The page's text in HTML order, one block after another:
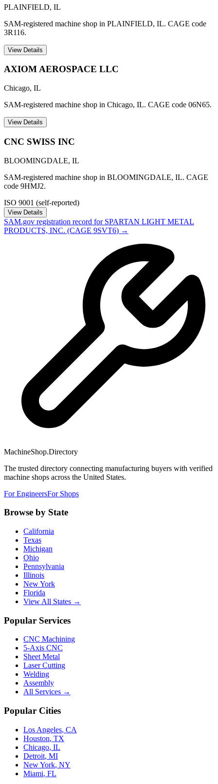
PLAINFIELD, IL
SAM-registered machine shop in PLAINFIELD, IL. CAGE code
3R116.
View Details
AXIOM AEROSPACE LLC
Chicago, IL
SAM-registered machine shop in Chicago, IL. CAGE code 06N65.
View Details
CNC SWISS INC
BLOOMINGDALE, IL
SAM-registered machine shop in BLOOMINGDALE, IL. CAGE
code 9HMJ2.
ISO 9001 (self-reported)
View Details
SAM.gov registration record for SPARTAN LIGHT METAL
PRODUCTS, INC. (CAGE 9SVT6) →
MachineShop.Directory
The trusted directory connecting manufacturing buyers with verified
machine shops across the United States.
For EngineersFor Shops
Browse by State
California
Texas
Michigan
Ohio
Pennsylvania
Illinois
New York
Florida
View All States →
Popular Services
CNC Machining
5-Axis CNC
Sheet Metal
Laser Cutting
Welding
Assembly
All Services →
Popular Cities
Los Angeles, CA
Houston, TX
Chicago, IL
Detroit, MI
New York, NY
Miami, FL